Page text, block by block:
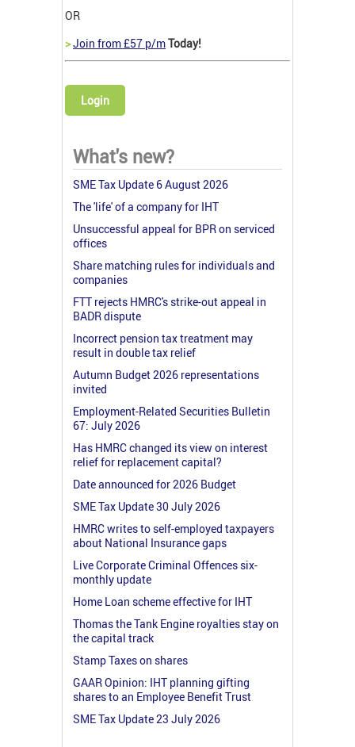
OR
>Join from £57 p/mToday!
Login
What's new?
SME Tax Update 6 August 2026
The 'life' of a company for IHT
Unsuccessful appeal for BPR on serviced
offices
Share matching rules for individuals and
companies
FTT rejects HMRC's strike-out appeal in
BADR dispute
Incorrect pension tax treatment may
result in double tax relief
Autumn Budget 2026 representations
invited
Employment-Related Securities Bulletin
67: July 2026
Has HMRC changed its view on interest
relief for replacement capital?
Date announced for 2026 Budget
SME Tax Update 30 July 2026
HMRC writes to self-employed taxpayers
about National Insurance gaps
Live Corporate Criminal Offences six-
monthly update
Home Loan scheme effective for IHT
Thomas the Tank Engine royalties stay on
the capital track
Stamp Taxes on shares
GAAR Opinion: IHT planning gifting
shares to an Employee Benefit Trust
SME Tax Update 23 July 2026